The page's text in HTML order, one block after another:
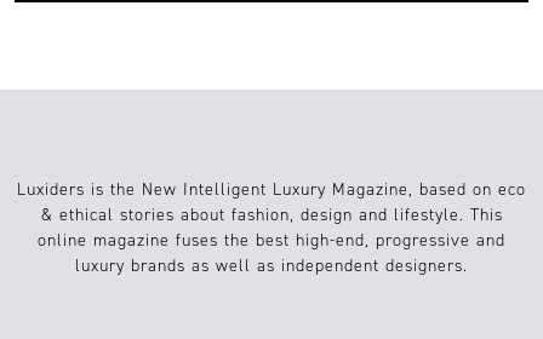
Luxiders is the New Intelligent Luxury Magazine, based on eco
& ethical stories about fashion, design and lifestyle. This
online magazine fuses the best high-end, progressive and
luxury brands as well as independent designers.